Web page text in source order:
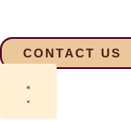
to
contentCONTACT US